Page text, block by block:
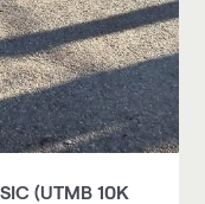
(UTMB 10K